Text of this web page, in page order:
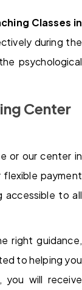
Classes in
during the
psychological
Center
or our center in
flexible payment
accessible to all
right guidance,
to helping you
you will receive